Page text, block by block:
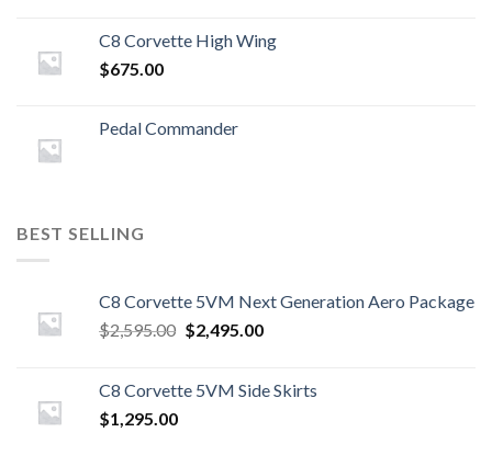
C8 Corvette High Wing
$675.00
Pedal Commander
BEST SELLING
C8 Corvette 5VM Next Generation Aero Package
$2,595.00 Original
$2,595.00.
$2,495.00Current
$2,495.00.
C8 Corvette 5VM Side Skirts
$1,295.00